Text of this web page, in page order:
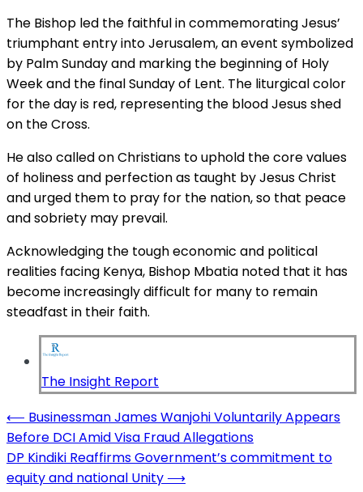
The Bishop led the faithful in commemorating Jesus’
triumphant entry into Jerusalem, an event symbolized
by Palm Sunday and marking the beginning of Holy
Week and the final Sunday of Lent. The liturgical color
for the day is red, representing the blood Jesus shed
on the Cross.
He also called on Christians to uphold the core values
of holiness and perfection as taught by Jesus Christ
and urged them to pray for the nation, so that peace
and sobriety may prevail.
Acknowledging the tough economic and political
realities facing Kenya, Bishop Mbatia noted that it has
become increasingly difficult for many to remain
steadfast in their faith.
The Insight Report
Post
navigation
⟵ Businessman James Wanjohi Voluntarily Appears
Before DCI Amid Visa Fraud Allegations
DP Kindiki Reaffirms Government’s commitment to
equity and national Unity ⟶